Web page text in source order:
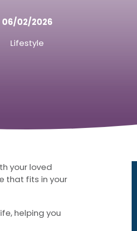
06/02/2026
Lifestyle
your loved
that fits in your
helping you